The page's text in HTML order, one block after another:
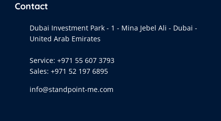
Contact
Dubai Investment Park - 1 - Mina Jebel Ali - Dubai -
United Arab Emirates
Service: +971 55 607 3793
Sales: +971 52 197 6895
info@standpoint-me.com